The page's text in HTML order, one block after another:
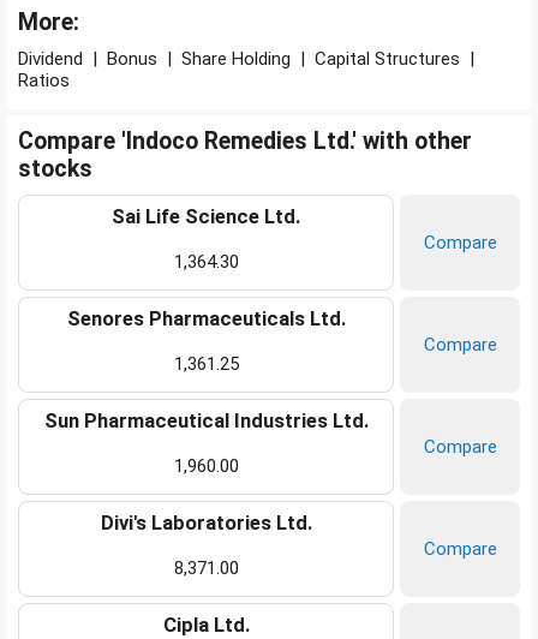
More:
Dividend | Bonus | Share Holding | Capital Structures |
Ratios
Compare 'Indoco Remedies Ltd.' with other
stocks
Sai Life Science Ltd.
1,364.30
Compare
Senores Pharmaceuticals Ltd.
1,361.25
Compare
Sun Pharmaceutical Industries Ltd.
1,960.00
Compare
Divi's Laboratories Ltd.
8,371.00
Compare
Cipla Ltd.